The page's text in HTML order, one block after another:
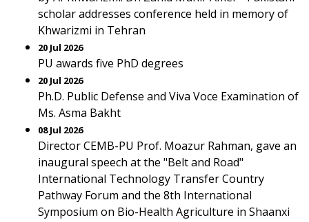
scholar addresses conference held in memory of
Khwarizmi in Tehran
20 Jul 2026
PU awards five PhD degrees
20 Jul 2026
Ph.D. Public Defense and Viva Voce Examination of
Ms. Asma Bakht
08 Jul 2026
Director CEMB-PU Prof. Moazur Rahman, gave an
inaugural speech at the "Belt and Road"
International Technology Transfer Country
Pathway Forum and the 8th International
Symposium on Bio-Health Agriculture in Shaanxi